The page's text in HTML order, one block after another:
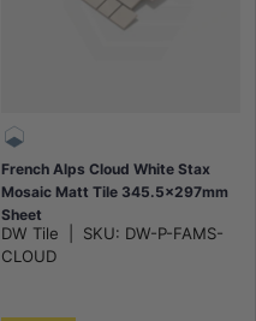
French Alps Cloud White Stax
Mosaic Matt Tile 345.5x297mm
Sheet
DW Tile SKU: DW-P-FAMS-
CLOUD